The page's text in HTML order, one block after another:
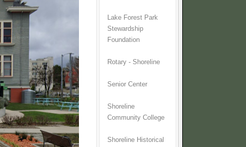
Lake Forest Park
Stewardship
Foundation
Rotary - Shoreline
Senior Center
Shoreline
Community College
Shoreline Historical